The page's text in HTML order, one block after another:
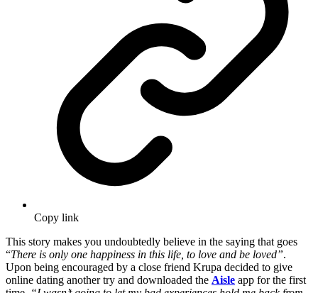
Copy link
This story makes you undoubtedly believe in the saying that goes
“There is only one happiness in this life, to love and be loved”.
Upon being encouraged by a close friend Krupa decided to give
online dating another try and downloaded the Aisle app for the first